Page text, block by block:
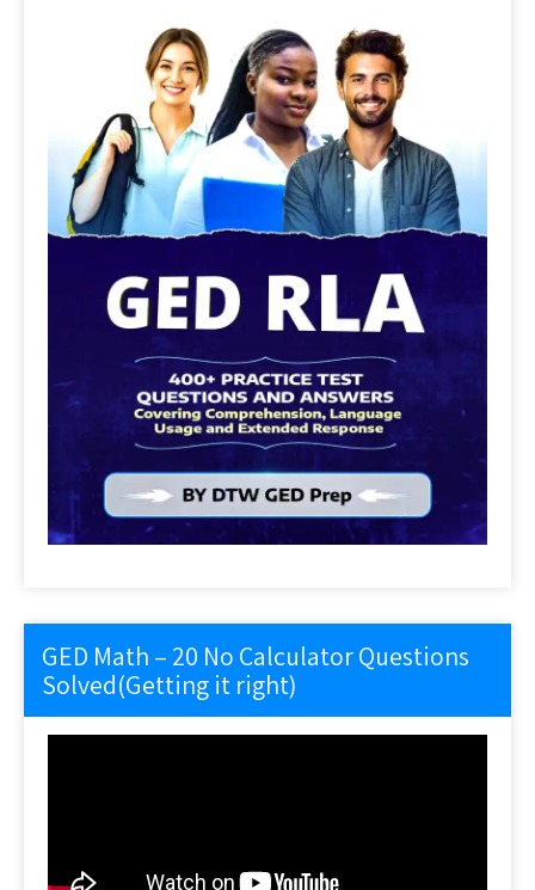
GED Math – 20 No Calculator Questions
Solved(Getting it right)